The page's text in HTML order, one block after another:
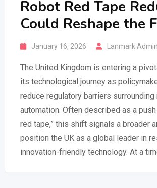
Robot Red Tape
Could Reshape the
January 16, 2026 Lanmark Admin
The United Kingdom is entering a
its technological journey as
reduce regulatory barriers
automation. Often described as a
red tape,” this shift signals a broader
position the UK as a global leader in
innovation-friendly technology. At a